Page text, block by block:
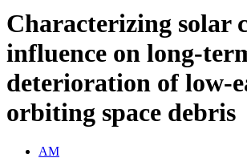
Characterizing solar
influence on long-
deterioration of low-
orbiting space debris
AM